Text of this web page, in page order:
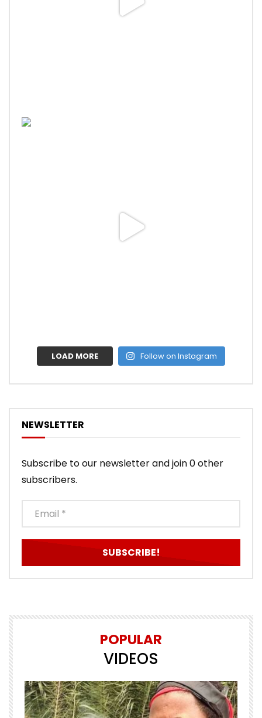
LOAD MORE Follow on Instagram
NEWSLETTER
Subscribe to our newsletter and join 0 other
subscribers.
POPULAR
VIDEOS